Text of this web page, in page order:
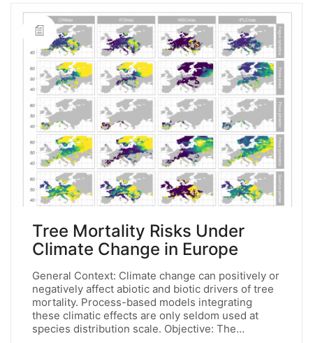
Tree Mortality Risks Under
Climate Change in Europe
General Context: Climate change can positively or
negatively affect abiotic and biotic drivers of tree
mortality. Process-based models integrating
these climatic effects are only seldom used at
species distribution scale. Objective: The…